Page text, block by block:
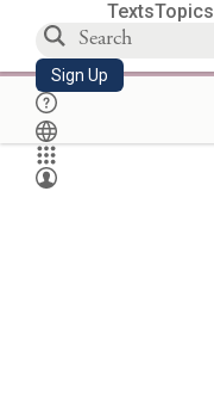
TextsTopics
Sign Up